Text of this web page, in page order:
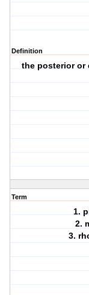
Definition
the posterior or
Term
1.
2.
3.